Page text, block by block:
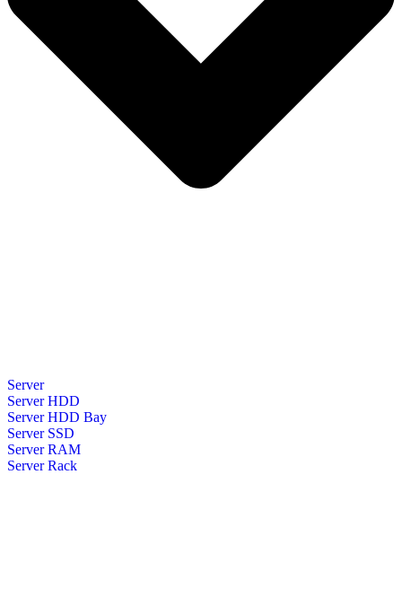
Server
Server HDD
Server HDD Bay
Server SSD
Server RAM
Server Rack